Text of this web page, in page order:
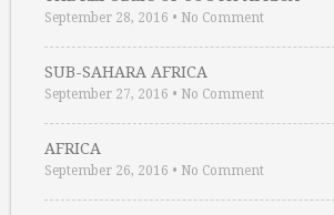
September 28, 2016 • No Comment
SUB-SAHARA AFRICA
September 27, 2016 • No Comment
AFRICA
September 26, 2016 • No Comment